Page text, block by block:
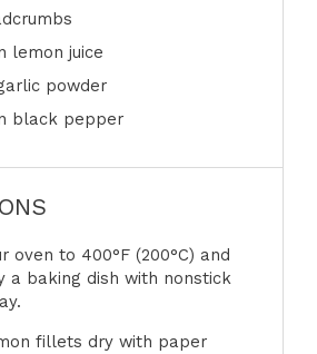
lemon juice
powder
black pepper
oven to 400°F (200°C) and
a baking dish with nonstick
fillets dry with paper